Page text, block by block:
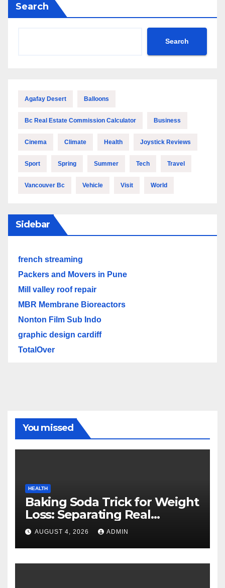
Search
Search
Agafay Desert Balloons
Bc Real Estate Commission Calculator Business
Cinema Climate Health Joystick Reviews
Sport Spring Summer Tech Travel
Vancouver Bc Vehicle Visit World
Sidebar
french streaming
Packers and Movers in Pune
Mill valley roof repair
MBR Membrane Bioreactors
Nonton Film Sub Indo
graphic design cardiff
TotalOver
You missed
HEALTH
Baking Soda Trick for Weight
Loss: Separating Real
Benefits From Internet Hype
AUGUST 4, 2026 ADMIN